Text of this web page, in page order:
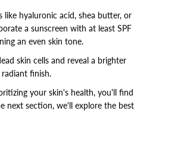
hyaluronic acid, shea butter, or
a sunscreen with at least SPF
an even skin tone.
skin cells and reveal a brighter
finish.
your skin's health, you'll find
next section, we'll explore the best